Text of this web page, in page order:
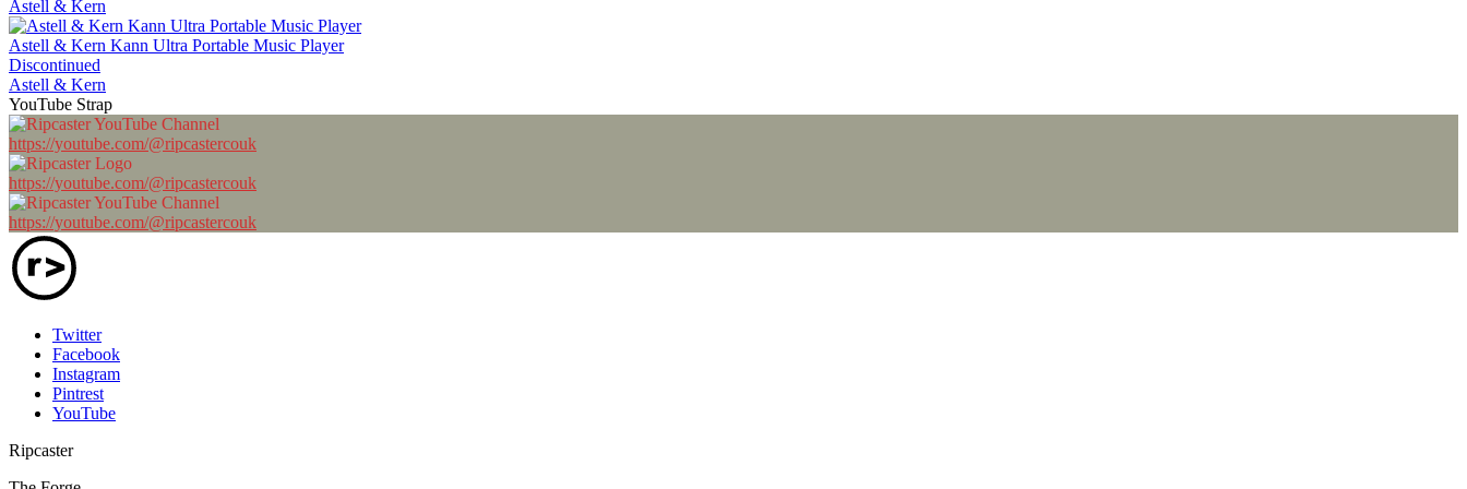
Astell & Kern
Astell & Kern Kann Ultra Portable Music Player
Discontinued
Astell & Kern
YouTube Strap
https://youtube.com/@ripcastercouk
https://youtube.com/@ripcastercouk
https://youtube.com/@ripcastercouk
Twitter
Facebook
Instagram
Pintrest
YouTube
Ripcaster